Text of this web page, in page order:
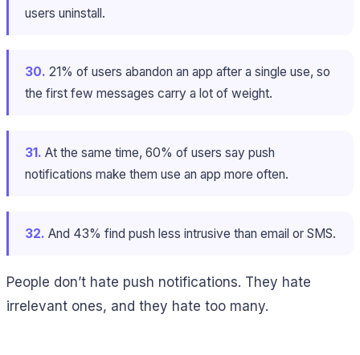
users uninstall.
30. 21% of users abandon an app after a single use, so
the first few messages carry a lot of weight.
31. At the same time, 60% of users say push
notifications make them use an app more often.
32. And 43% find push less intrusive than email or SMS.
People don’t hate push notifications. They hate
irrelevant ones, and they hate too many.